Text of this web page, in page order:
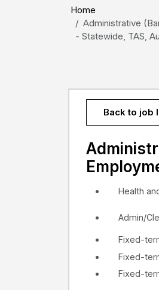
Home
Administrative
- Statewide, TAS,
Back to job
Admin/
Fixed-
Fixed-
Fixed-
Health